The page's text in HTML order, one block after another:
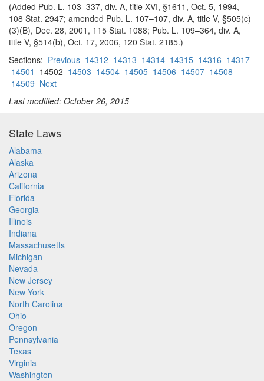
(Added Pub. L. 103–337, div. A, title XVI, §1611, Oct. 5, 1994,
108 Stat. 2947; amended Pub. L. 107–107, div. A, title V, §505(c)
(3)(B), Dec. 28, 2001, 115 Stat. 1088; Pub. L. 109–364, div. A,
title V, §514(b), Oct. 17, 2006, 120 Stat. 2185.)
Sections: Previous 14312 14313 14314 14315 14316 14317
14501 14502 14503 14504 14505 14506 14507 14508
14509 Next
Last modified: October 26, 2015
State Laws
Alabama
Alaska
Arizona
California
Florida
Georgia
Illinois
Indiana
Massachusetts
Michigan
Nevada
New Jersey
New York
North Carolina
Ohio
Oregon
Pennsylvania
Texas
Virginia
Washington